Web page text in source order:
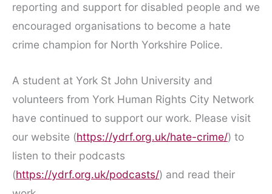
reporting and support for disabled people and we
encouraged organisations to become a hate
crime champion for North Yorkshire Police.
A student at York St John University and
volunteers from York Human Rights City Network
have continued to support our work. Please visit
our website (https://ydrf.org.uk/hate-crime/) to
listen to their podcasts
(https://ydrf.org.uk/podcasts/) and read their